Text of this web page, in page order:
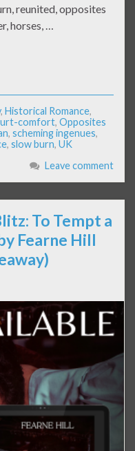
reunited, opposites
horses, …
, Historical Romance,
comfort, Opposites
, scheming ingenues,
, slow burn, UK
Leave comment
To Tempt a
Fearne Hill